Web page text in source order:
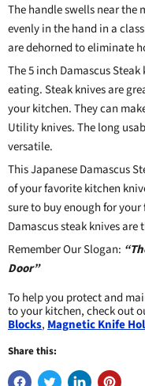
The handle swells near the
evenly in the hand in a
are dehorned to eliminate
The 5 inch Damascus
eating. Steak knives are
your kitchen. They can
Utility knives. The long
versatile.
This Japanese Damascus
of your favorite kitchen
sure to buy enough for
Damascus steak knives
Remember Our Slogan:
Door”
To help you protect and
to your kitchen, check out
Blocks, Magnetic Knife
Share this: